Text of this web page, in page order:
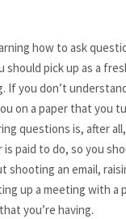
how to ask
should pick up as a
If you don’t
on a paper that you
questions is, after
paid to do, so you
shooting an email,
up a meeting with a
you’re having.